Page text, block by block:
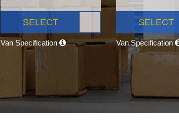
SELECT
Van Specification
SELECT
Van Specification